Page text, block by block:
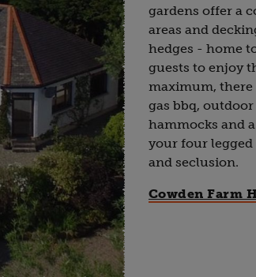
gardens offer a
areas and
hedges - home
guests to enjoy
maximum, there
gas bbq,
hammocks and
your four legged
and seclusion.
Cowden Farm